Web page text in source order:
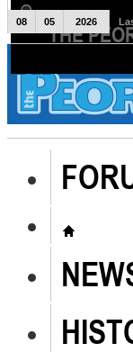
The
08 05 2026
THE